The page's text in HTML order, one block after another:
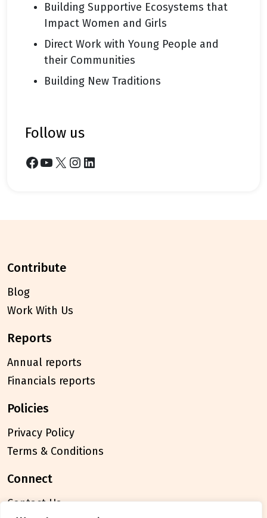
Building Supportive Ecosystems that
Impact Women and Girls
Direct Work with Young People and
their Communities
Building New Traditions
follow us
Facebook YouTube X Instagram LinkedIn
contribute
Blog
Work With Us
reports
Annual reports
Financials reports
policies
Privacy Policy
Terms & Conditions
connect
Contact Us